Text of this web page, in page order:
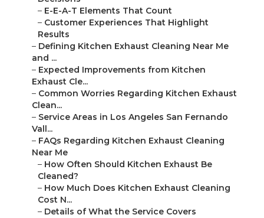
– E-E-A-T Elements That Count
– Customer Experiences That Highlight
Results
– Defining Kitchen Exhaust Cleaning Near Me
and ...
– Expected Improvements from Kitchen
Exhaust Cle...
– Common Worries Regarding Kitchen Exhaust
Clean...
– Service Areas in Los Angeles San Fernando
Vall...
– FAQs Regarding Kitchen Exhaust Cleaning
Near Me
– How Often Should Kitchen Exhaust Be
Cleaned?
– How Much Does Kitchen Exhaust Cleaning
Cost N...
– Details of What the Service Covers